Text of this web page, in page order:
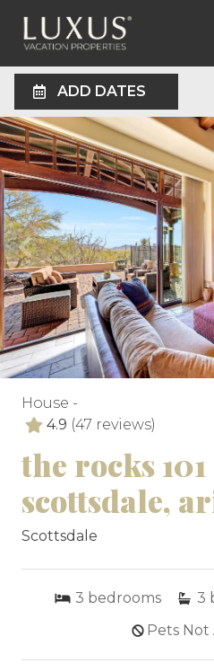
ADD DATES
House -
4.9 (47 reviews)
the rocks
scottsdale,
Scottsdale
3 bedrooms 3
Pets Not